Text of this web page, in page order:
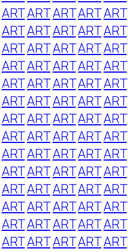
ARTARTARTARTART
ARTARTARTARTART
ARTARTARTARTART
ARTARTARTARTART
ARTARTARTARTART
ARTARTARTARTART
ARTARTARTARTART
ARTARTARTARTART
ARTARTARTARTART
ARTARTARTARTART
ARTARTARTARTART
ARTARTARTARTART
ARTARTARTARTART
ARTARTARTARTART